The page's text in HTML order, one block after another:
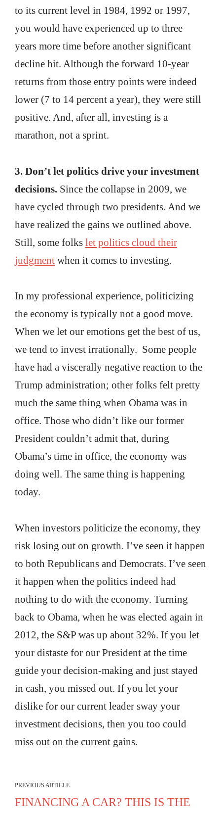
to its current level in 1984, 1992 or 1997,
you would have experienced up to three
years more time before another significant
decline hit. Although the forward 10-year
returns from those entry points were indeed
lower (7 to 14 percent a year), they were still
positive. And, after all, investing is a
marathon, not a sprint.
3. Don’t let politics drive your investment
decisions. Since the collapse in 2009, we
have cycled through two presidents. And we
have realized the gains we outlined above.
Still, some folks let politics cloud their
judgment when it comes to investing.
In my professional experience, politicizing
the economy is typically not a good move.
When we let our emotions get the best of us,
we tend to invest irrationally. Some people
have had a viscerally negative reaction to the
Trump administration; other folks felt pretty
much the same thing when Obama was in
office. Those who didn’t like our former
President couldn’t admit that, during
Obama’s time in office, the economy was
doing well. The same thing is happening
today.
When investors politicize the economy, they
risk losing out on growth. I’ve seen it happen
to both Republicans and Democrats. I’ve seen
it happen when the politics indeed had
nothing to do with the economy. Turning
back to Obama, when he was elected again in
2012, the S&P was up about 32%. If you let
your distaste for our President at the time
guide your decision-making and just stayed
in cash, you missed out. If you let your
dislike for our current leader sway your
investment decisions, then you too could
miss out on the current gains.
PREVIOUS ARTICLE
FINANCING A CAR? THIS IS THE